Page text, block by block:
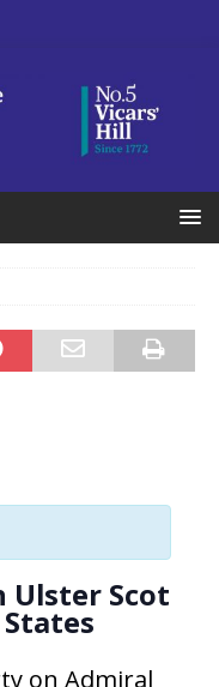
Ulster Scot
on Admiral